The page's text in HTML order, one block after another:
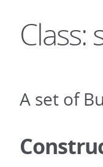
Class:
A set of